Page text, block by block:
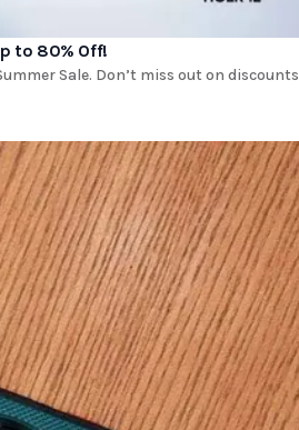
to 80% Off!
Sale. Don’t miss out on discounts